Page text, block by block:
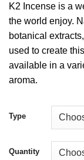
K2 Incense is a
the world enjoy.
botanical
used to create
available in a
aroma.
Type
Quantity